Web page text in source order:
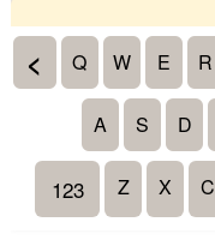
< Q W E R
A S D
123 Z X C